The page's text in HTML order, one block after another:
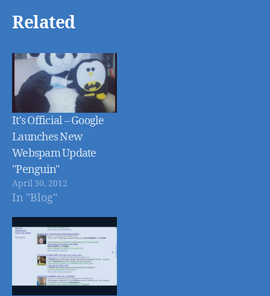
Related
It's Official – Google
Launches New
Webspam Update
"Penguin"
April 30, 2012
In "Blog"